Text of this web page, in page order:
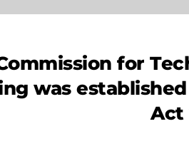
for
was
Act